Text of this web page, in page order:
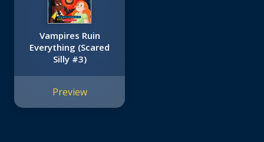
Vampires Ruin
Everything (Scared
Silly #3)
Preview